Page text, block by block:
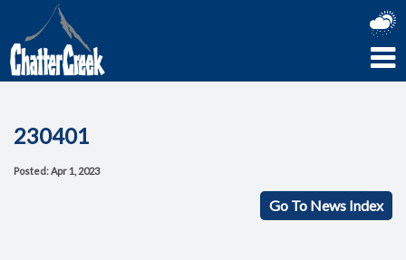
230401
Posted: Apr 1, 2023
Go To News Index